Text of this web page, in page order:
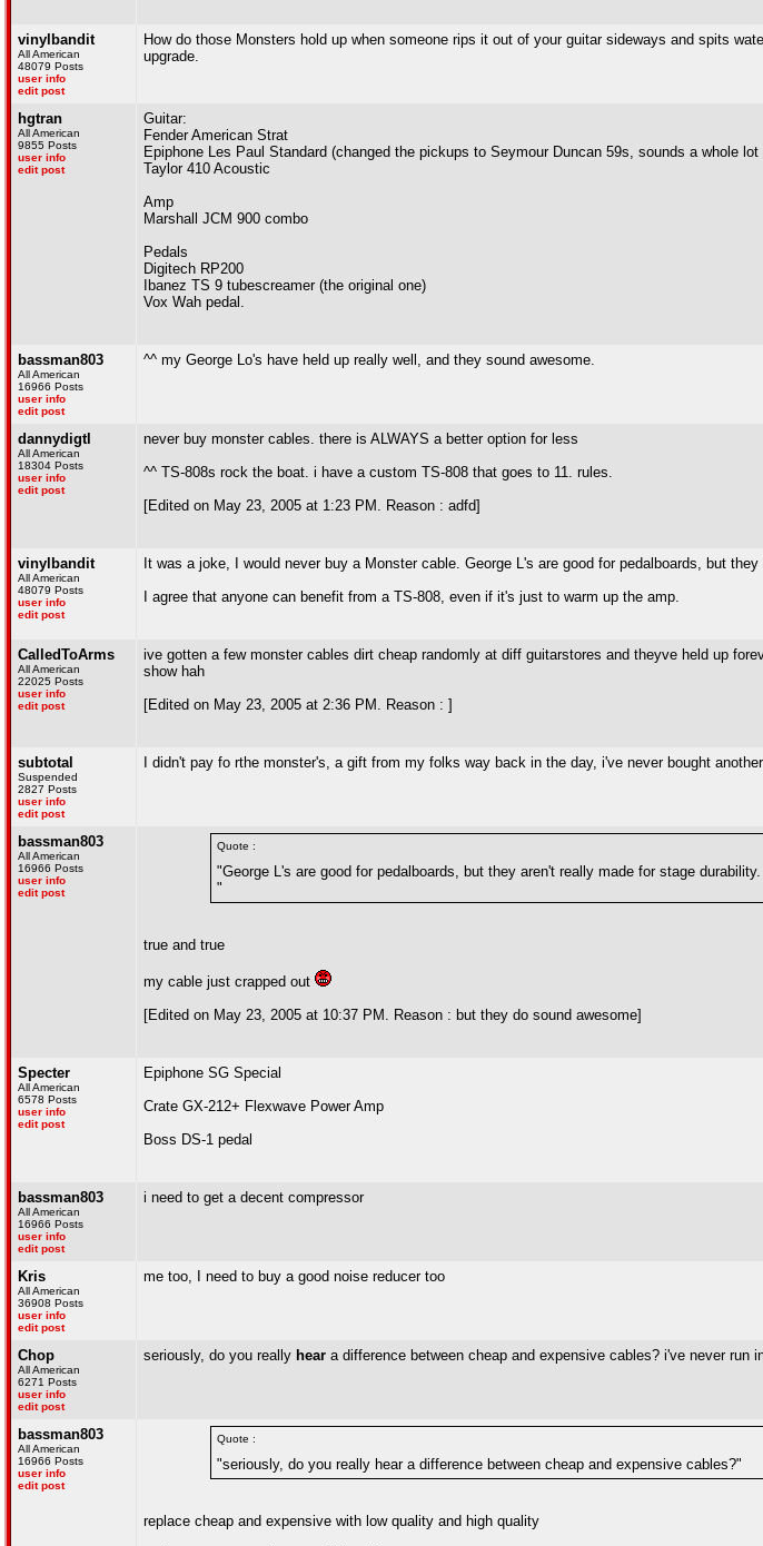
vinylbandit
All American
48079 Posts
user info
edit post
How do those Monsters hold up when someone rips it out of your guitar sideways and spits
upgrade.
hgtran
All American
9855 Posts
user info
edit post
Guitar:
Fender American Strat
Epiphone Les Paul Standard (changed the pickups to Seymour Duncan 59s, sounds a whole lot
Taylor 410 Acoustic
Amp
Marshall JCM 900 combo
Pedals
Digitech RP200
Ibanez TS 9 tubescreamer (the original one)
Vox Wah pedal.
bassman803
All American
16966 Posts
user info
edit post
^^ my George Lo's have held up really well, and they sound awesome.
dannydigtl
All American
18304 Posts
user info
edit post
never buy monster cables. there is ALWAYS a better option for less
^^ TS-808s rock the boat. i have a custom TS-808 that goes to 11. rules.
[Edited on May 23, 2005 at 1:23 PM. Reason : adfd]
vinylbandit
All American
48079 Posts
user info
edit post
It was a joke, I would never buy a Monster cable. George L's are good for pedalboards, but
I agree that anyone can benefit from a TS-808, even if it's just to warm up the amp.
CalledToArms
All American
22025 Posts
user info
edit post
ive gotten a few monster cables dirt cheap randomly at diff guitarstores and theyve held up
show hah
[Edited on May 23, 2005 at 2:36 PM. Reason : ]
subtotal
Suspended
2827 Posts
user info
edit post
I didn't pay fo rthe monster's, a gift from my folks way back in the day, i've never bought
bassman803
All American
16966 Posts
user info
edit post
Quote :
"George L's are good for pedalboards, but they aren't really made for stage durability.
"
true and true
my cable just crapped out
[Edited on May 23, 2005 at 10:37 PM. Reason : but they do sound awesome]
Specter
All American
6578 Posts
user info
edit post
Epiphone SG Special
Crate GX-212+ Flexwave Power Amp
Boss DS-1 pedal
bassman803
All American
16966 Posts
user info
edit post
i need to get a decent compressor
Kris
All American
36908 Posts
user info
edit post
me too, I need to buy a good noise reducer too
Chop
All American
6271 Posts
user info
edit post
seriously, do you really hear a difference between cheap and expensive cables? i've never
bassman803
All American
16966 Posts
user info
edit post
Quote :
"seriously, do you really hear a difference between cheap and expensive cables?"
replace cheap and expensive with low quality and high quality